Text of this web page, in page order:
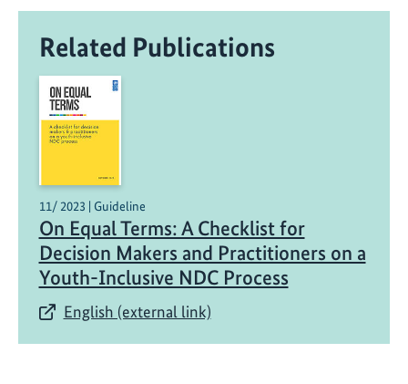
Related Publications
11/ 2023 | Guideline
On Equal Terms: A Checklist for
Decision Makers and Practitioners on a
Youth-Inclusive NDC Process
English (external link)